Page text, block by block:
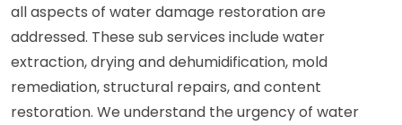
all aspects of water damage restoration are
addressed. These sub services include water
extraction, drying and dehumidification, mold
remediation, structural repairs, and content
restoration. We understand the urgency of water